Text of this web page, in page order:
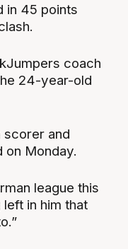
in 45 points
coach
24-year-old
scorer and
on Monday.
league this
in him that